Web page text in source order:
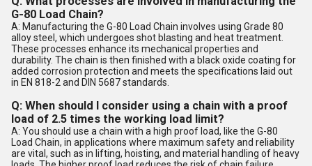
G-80 Load Chain?
A: Manufacturing the G-80 Load Chain involves using Grade 80
alloy steel, which undergoes shot blasting and heat treatment.
These processes enhance its mechanical properties and
durability. The chain is then finished with a black oxide coating for
added corrosion protection and meets the specifications laid out
in EN 818-2 and DIN 5687 standards.
Q: When should I consider using a chain with a proof
load of 2.5 times the working load limit?
A: You should use a chain with a high proof load, like the G-80
Load Chain, in applications where maximum safety and reliability
are vital, such as in lifting, hoisting, and material handling of heavy